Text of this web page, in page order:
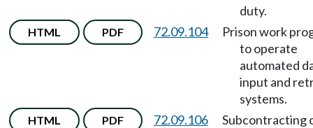
duty.
HTML PDF 72.09.104
Prison work
to operate
automated
input and
systems.
HTML PDF 72.09.106
Subcontracting